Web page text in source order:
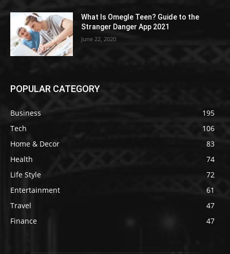
What Is Omegle Teen? Guide to the
Stranger Danger App 2021
June 22, 2020
POPULAR CATEGORY
Business
195
Tech
106
Home & Decor
83
Health
74
Life Style
72
Entertainment
61
Travel
47
Finance
47